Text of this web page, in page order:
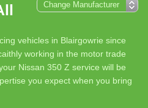
vehicles in Blairgowrie since
working in the motor trade
Nissan 350 Z service will be
you expect when you bring